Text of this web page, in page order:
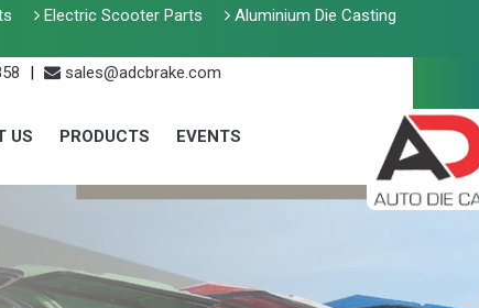
Electric Scooter Parts Aluminium Die Casting
| sales@adcbrake.com
US PRODUCTS EVENTS